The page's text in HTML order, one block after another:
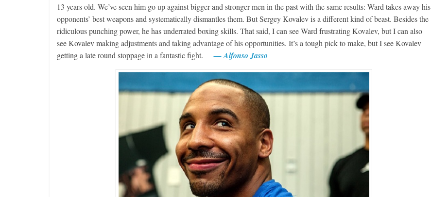
13 years old. We’ve seen him go up against bigger and stronger men in the past with the same results: Ward takes away his
opponents’ best weapons and systematically dismantles them. But Sergey Kovalev is a different kind of beast. Besides the
ridiculous punching power, he has underrated boxing skills. That said, I can see Ward frustrating Kovalev, but I can also
see Kovalev making adjustments and taking advantage of his opportunities. It’s a tough pick to make, but I see Kovalev
getting a late round stoppage in a fantastic fight.
— Alfonso Jasso